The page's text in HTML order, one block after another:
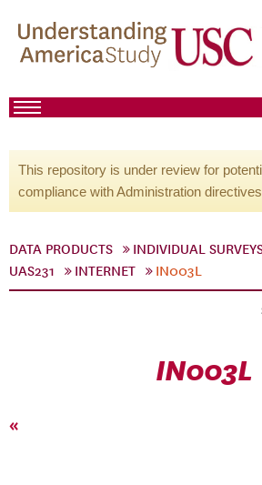
This repository is under review for
compliance with Administration
DATA PRODUCTS INDIVIDUAL
UAS231
INTERNET IN003L
IN003L
«